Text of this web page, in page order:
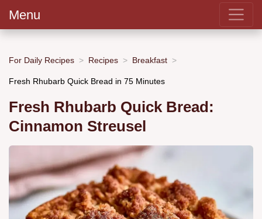
Menu
For Daily Recipes Recipes Breakfast
Fresh Rhubarb Quick Bread in 75 Minutes
Fresh Rhubarb Quick Bread:
Cinnamon Streusel